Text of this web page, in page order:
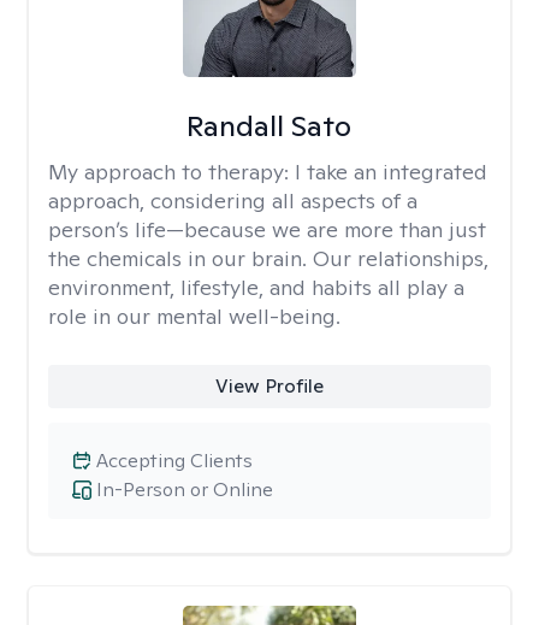
Randall Sato
My approach to therapy: I take an integrated
approach, considering all aspects of a
person’s life—because we are more than just
the chemicals in our brain. Our relationships,
environment, lifestyle, and habits all play a
role in our mental well-being.
View Profile
In-Person or Online
Accepting Clients